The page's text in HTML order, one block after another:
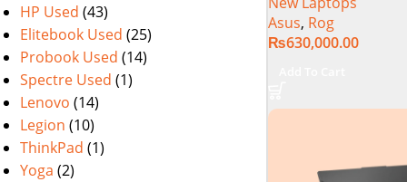
HP Used (43)
Elitebook Used (25)
Probook Used (14)
Spectre Used (1)
Lenovo (14)
Legion (10)
ThinkPad (1)
Yoga (2)
i9 Processor
1TB SSD NVIDIA®
RTX™ 4070 8GB
Asus, Rog
₨630,000.00